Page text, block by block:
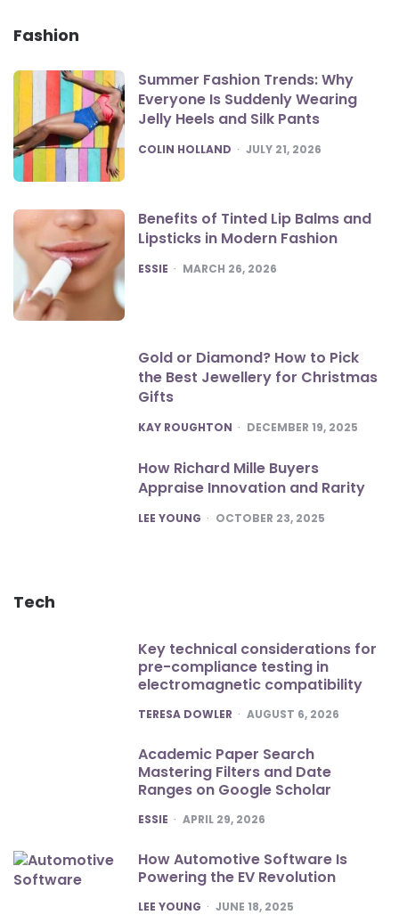
Fashion
Summer Fashion Trends: Why
Everyone Is Suddenly Wearing
Jelly Heels and Silk Pants
POSTED
COLIN HOLLAND JULY 21, 2026
Benefits of Tinted Lip Balms and
Lipsticks in Modern Fashion
POSTED
ESSIE MARCH 26, 2026
Gold or Diamond? How to Pick
the Best Jewellery for Christmas
Gifts
POSTED
KAY ROUGHTON DECEMBER 19, 2025
How Richard Mille Buyers
Appraise Innovation and Rarity
POSTED
LEE YOUNG OCTOBER 23, 2025
Tech
Key technical considerations for
pre-compliance testing in
electromagnetic compatibility
POSTED
TERESA DOWLER AUGUST 6, 2026
Academic Paper Search
Mastering Filters and Date
Ranges on Google Scholar
POSTED
ESSIE APRIL 29, 2026
How Automotive Software Is
Powering the EV Revolution
POSTED
LEE YOUNG JUNE 18, 2025